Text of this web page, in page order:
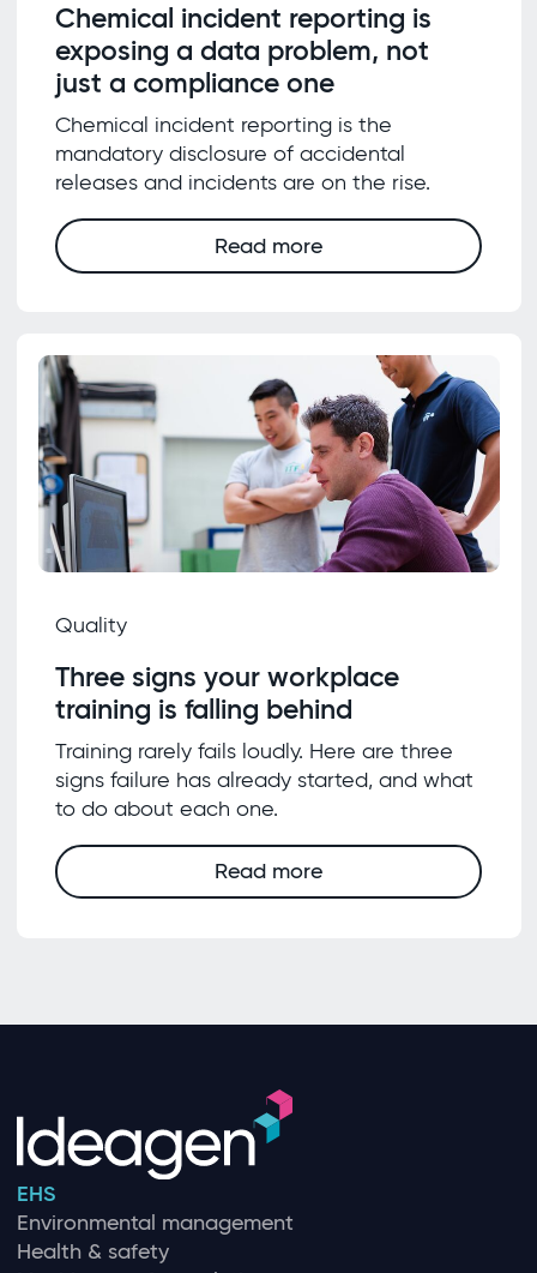
Chemical incident reporting is
exposing a data problem, not
just a compliance one
Chemical incident reporting is the
mandatory disclosure of accidental
releases and incidents are on the rise.
Read more
Quality
Three signs your workplace
training is falling behind
Training rarely fails loudly. Here are three
signs failure has already started, and what
to do about each one.
Read more
EHS
Environmental management
Health & safety